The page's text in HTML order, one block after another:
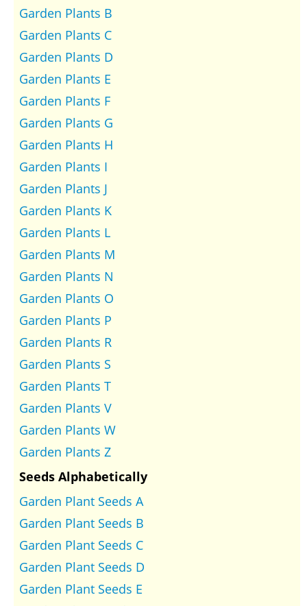
Garden Plants B
Garden Plants C
Garden Plants D
Garden Plants E
Garden Plants F
Garden Plants G
Garden Plants H
Garden Plants I
Garden Plants J
Garden Plants K
Garden Plants L
Garden Plants M
Garden Plants N
Garden Plants O
Garden Plants P
Garden Plants R
Garden Plants S
Garden Plants T
Garden Plants V
Garden Plants W
Garden Plants Z
Seeds Alphabetically
Garden Plant Seeds A
Garden Plant Seeds B
Garden Plant Seeds C
Garden Plant Seeds D
Garden Plant Seeds E